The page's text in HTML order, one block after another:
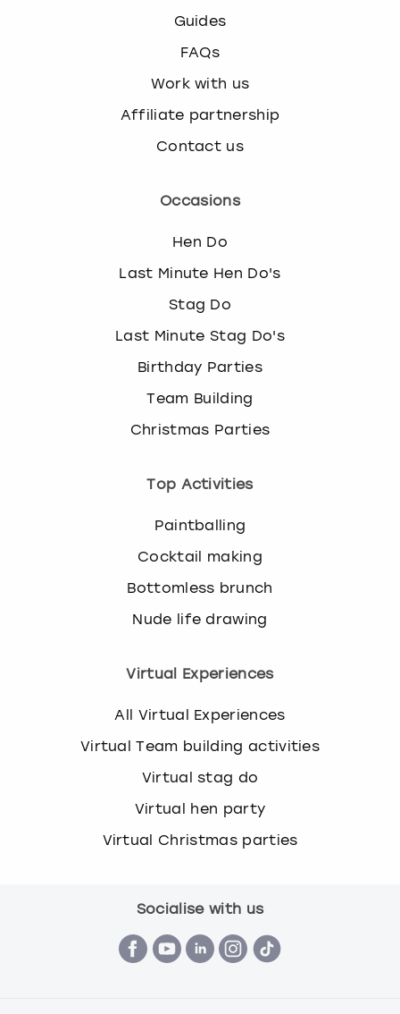
Guides
FAQs
Work with us
Affiliate partnership
Contact us
Occasions
Hen Do
Last Minute Hen Do's
Stag Do
Last Minute Stag Do's
Birthday Parties
Team Building
Christmas Parties
Top Activities
Paintballing
Cocktail making
Bottomless brunch
Nude life drawing
Virtual Experiences
All Virtual Experiences
Virtual Team building activities
Virtual stag do
Virtual hen party
Virtual Christmas parties
Socialise with us